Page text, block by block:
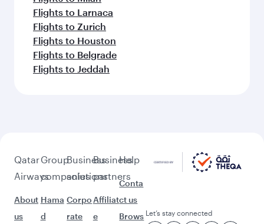
Keep the adventure going with these
picks.
Flights to Paris
Flights to Prague
Flights to Geneva
Flights to Helsinki
Flights to Montreal
Flights to Athens
Flights to Milan